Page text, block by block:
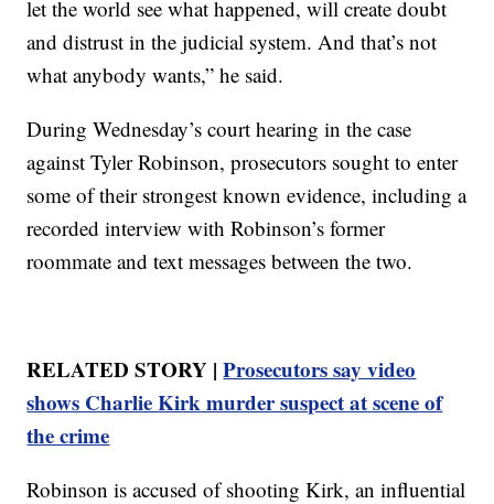
let the world see what happened, will create doubt
and distrust in the judicial system. And that’s not
what anybody wants,” he said.
During Wednesday’s court hearing in the case
against Tyler Robinson, prosecutors sought to enter
some of their strongest known evidence, including a
recorded interview with Robinson’s former
roommate and text messages between the two.
RELATED STORY |Prosecutors say video
shows Charlie Kirk murder suspect at scene of
the crime
Robinson is accused of shooting Kirk, an influential